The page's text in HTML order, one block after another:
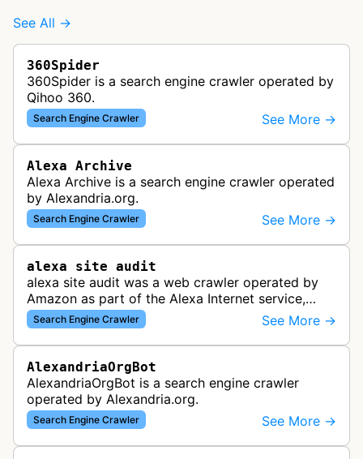
See All →
360Spider
360Spider is a search engine crawler operated by
Qihoo 360.
Search Engine Crawler See More →
Alexa Archive
Alexa Archive is a search engine crawler operated
by Alexandria.org.
Search Engine Crawler See More →
alexa site audit
alexa site audit was a web crawler operated by
Amazon as part of the Alexa Internet service,
which provided website analytics and traffic data.
The bot collected informat…
Search Engine Crawler See More →
AlexandriaOrgBot
AlexandriaOrgBot is a search engine crawler
operated by Alexandria.org.
Search Engine Crawler See More →